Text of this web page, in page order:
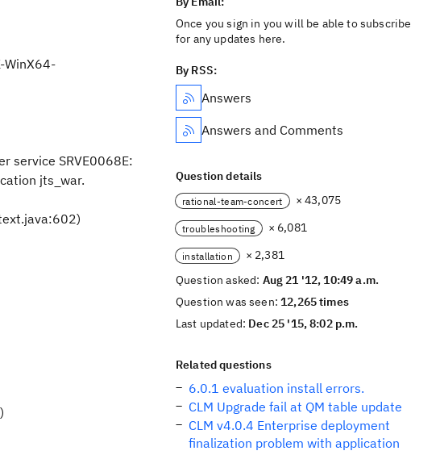
WinX64-
SRVE0068E:
jts_war.
Once you sign in you will be able to subscribe
for any updates here.
By RSS:
Answers
Answers and Comments
Question details
rational-team-concert × 43,075
troubleshooting × 6,081
installation
× 2,381
Question asked: Aug 21 '12, 10:49 a.m.
Question was seen:12,265 times
Last updated: Dec 25 '15, 8:02 p.m.
Related questions
6.0.1 evaluation install errors.
CLM Upgrade fail at QM table update
CLM v4.0.4 Enterprise deployment
finalization problem with application